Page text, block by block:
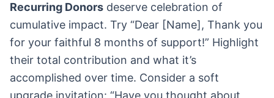
Recurring Donors deserve celebration of
cumulative impact. Try “Dear [Name], Thank you
for your faithful 8 months of support!” Highlight
their total contribution and what it’s
accomplished over time. Consider a soft
upgrade invitation: “Have you thought about